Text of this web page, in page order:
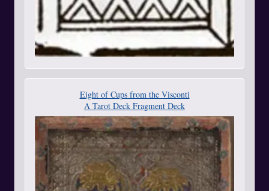
Eight of Cups from the Visconti
A Tarot Deck Fragment Deck